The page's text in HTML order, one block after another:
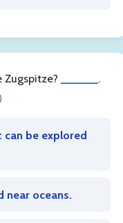
Zugspitze? .
can be explored
near oceans.